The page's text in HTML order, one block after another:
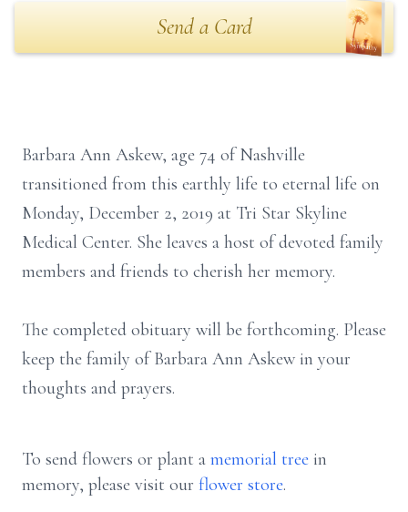
Send a Card
Barbara Ann Askew, age 74 of Nashville
transitioned from this earthly life to eternal life on
Monday, December 2, 2019 at Tri Star Skyline
Medical Center. She leaves a host of devoted family
members and friends to cherish her memory.
The completed obituary will be forthcoming. Please
keep the family of Barbara Ann Askew in your
thoughts and prayers.
To send flowers or plant a memorial tree in
memory, please visit our flower store.